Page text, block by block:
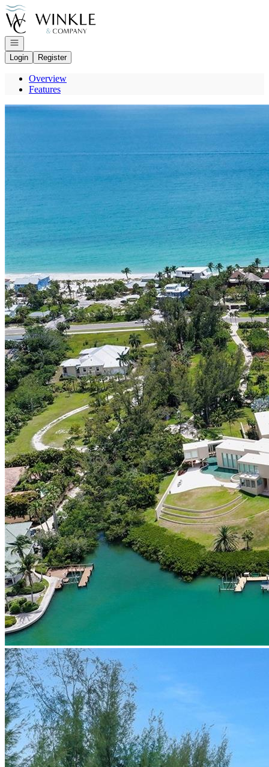
Go to: Homepage
Open navigation
Login
Register
Overview
Features